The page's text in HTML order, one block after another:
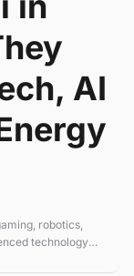
AI
robotics,
technology